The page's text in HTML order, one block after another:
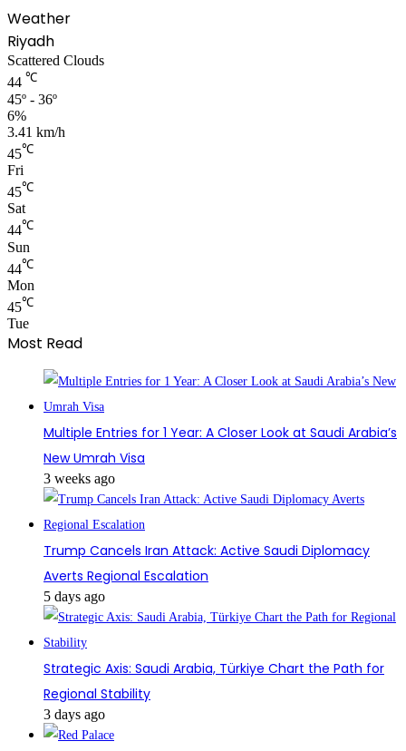
Weather
Riyadh
Scattered Clouds
44 ℃
45º - 36º
6%
3.41 km/h
45℃
Fri
45℃
Sat
44℃
Sun
44℃
Mon
45℃
Tue
Most Read
Multiple Entries for 1 Year: A Closer Look at Saudi Arabia’s
New Umrah Visa
3 weeks ago
Trump Cancels Iran Attack: Active Saudi Diplomacy
Averts Regional Escalation
5 days ago
Strategic Axis: Saudi Arabia, Türkiye Chart the Path for
Regional Stability
3 days ago